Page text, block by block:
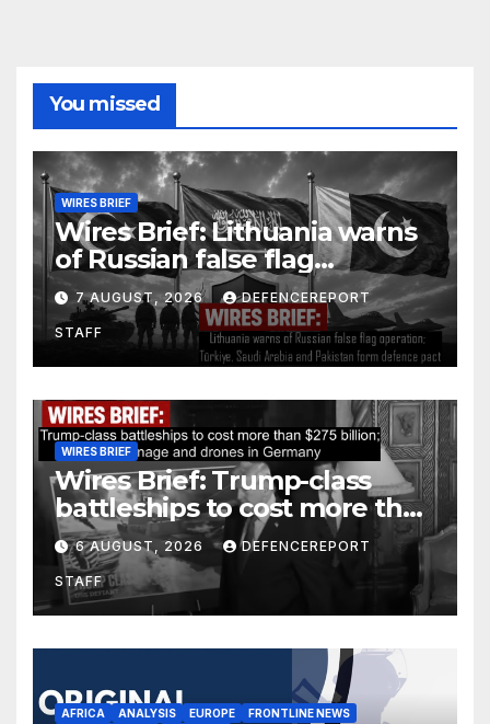
You missed
WIRES BRIEF
Wires Brief: Lithuania warns
of Russian false flag
operation; Türkiye, Saudi
Arabia and Pakistan form
defence pact
7 AUGUST, 2026 DEFENCEREPORT
STAFF
WIRES BRIEF
Wires Brief: Trump-class
battleships to cost more than
$275 billion; Espionage and
drones in Germany
6 AUGUST, 2026 DEFENCEREPORT
STAFF
AFRICA ANALYSIS EUROPE
FRONTLINE NEWS